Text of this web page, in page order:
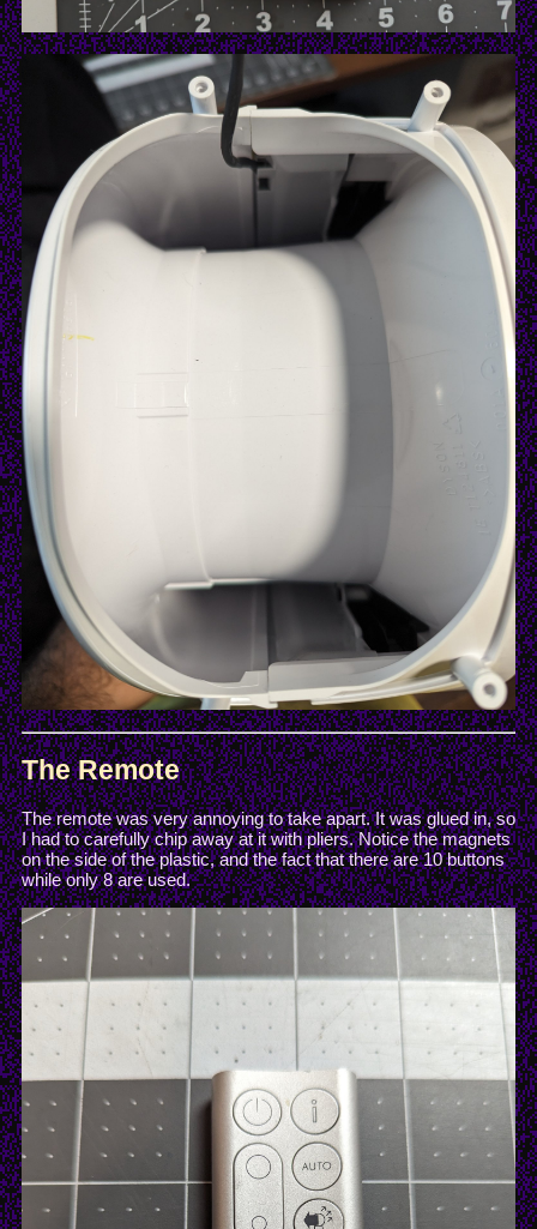
The Remote
The remote was very annoying to take apart. It was glued in, so
I had to carefully chip away at it with pliers. Notice the magnets
on the side of the plastic, and the fact that there are 10 buttons
while only 8 are used.